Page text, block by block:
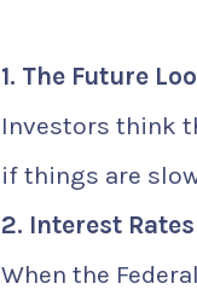
1. The Future
Investors think
if things are
2. Interest
When the